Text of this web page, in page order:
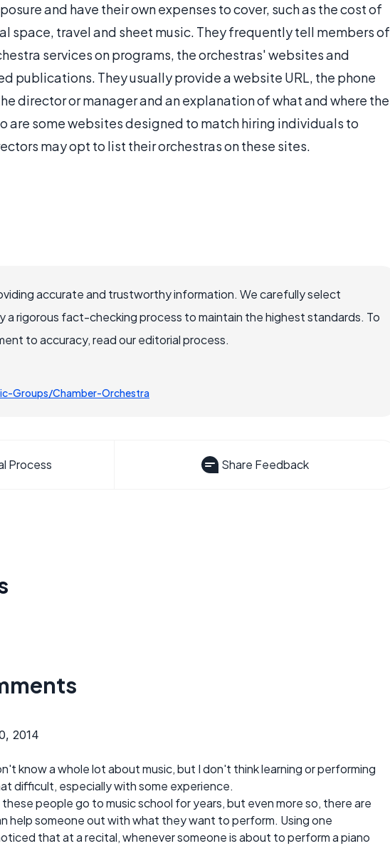
and have their own expenses to cover, such as the cost of
space, travel and sheet music. They frequently tell members of
services on programs, the orchestras' websites and
publications. They usually provide a website URL, the phone
director or manager and an explanation of what and where the
are some websites designed to match hiring individuals to
may opt to list their orchestras on these sites.
accurate and trustworthy information. We carefully select
a rigorous fact-checking process to maintain the highest standards. To
to accuracy, read our editorial process.
Groups/Chamber-Orchestra
Process Share Feedback
2014
know a whole lot about music, but I don't think learning or performing
difficult, especially with some experience.
people go to music school for years, but even more so, there are
help someone out with what they want to perform. Using one
that at a recital, whenever someone is about to perform a piano